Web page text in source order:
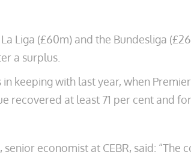
Liga (£60m) and the Bundesliga
a surplus.
in keeping with last year, when
recovered at least 71 per cent and for
senior economist at CEBR, said: